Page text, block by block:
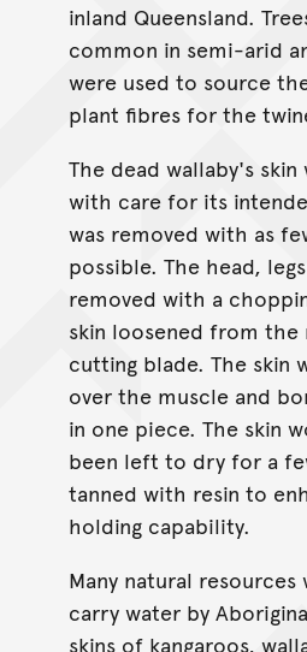
inland Queensland.
common in semi-arid
were used to source
plant fibres for the
The dead wallaby's skin
with care for its
was removed with as
possible. The head,
removed with a
skin loosened from the
cutting blade. The skin
over the muscle and
in one piece. The skin
been left to dry for a
tanned with resin to
holding capability.
Many natural
carry water by
skins of kangaroos,